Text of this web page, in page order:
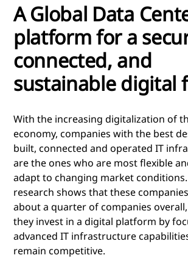
A Global Data
platform for a
connected, and
sustainable digital
With the increasing digitalization of
economy, companies with the best
built, connected and operated IT
are the ones who are most flexible
adapt to changing market conditions.
research shows that these
about a quarter of companies
they invest in a digital platform by
advanced IT infrastructure
remain competitive.